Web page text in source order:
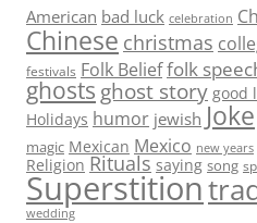
American bad luck celebration
Chinese christmas
festivals Folk Belieffolk
ghosts ghost story good
Holidays humor jewish Joke
magic Mexican Mexico new years
Religion Rituals saying song
Superstition
wedding